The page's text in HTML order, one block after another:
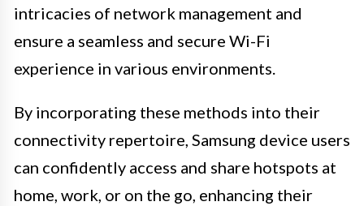
intricacies of network management and
ensure a seamless and secure Wi-Fi
experience in various environments.
By incorporating these methods into their
connectivity repertoire, Samsung device users
can confidently access and share hotspots at
home, work, or on the go, enhancing their